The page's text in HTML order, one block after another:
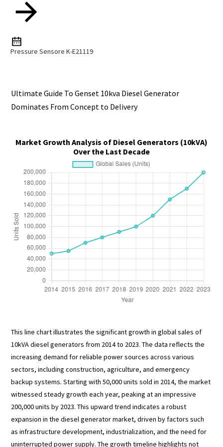
Pressure Sensore K-E21119
Ultimate Guide To Genset 10kva Diesel Generator
Dominates From Concept to Delivery
Market Growth Analysis of Diesel Generators (10kVA)
Over the Last Decade
This line chart illustrates the significant growth in global sales of
10kVA diesel generators from 2014 to 2023. The data reflects the
increasing demand for reliable power sources across various
sectors, including construction, agriculture, and emergency
backup systems. Starting with 50,000 units sold in 2014, the market
witnessed steady growth each year, peaking at an impressive
200,000 units by 2023. This upward trend indicates a robust
expansion in the diesel generator market, driven by factors such
as infrastructure development, industrialization, and the need for
uninterrupted power supply. The growth timeline highlights not